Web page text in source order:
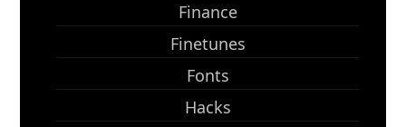
Finance
Finetunes
Fonts
Hacks